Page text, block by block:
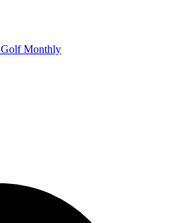
Golf Monthly